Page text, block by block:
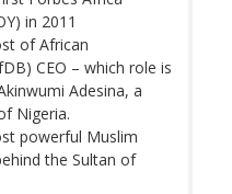
in 2011
of African
CEO – which role is
Adesina, a
Nigeria.
powerful Muslim
the Sultan of